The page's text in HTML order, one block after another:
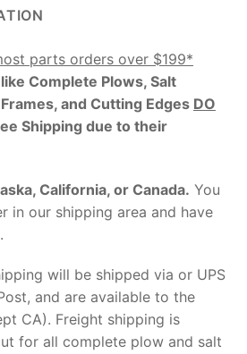
parts orders over $199*
Complete Plows, Salt
and Cutting Edges DO
Shipping due to their
California, or Canada. You
in our shipping area and have
will be shipped via or UPS
and are available to the
CA). Freight shipping is
for all complete plow and salt